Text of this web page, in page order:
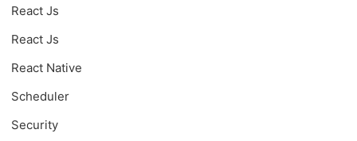
React Js
React Js
React Native
Scheduler
Security